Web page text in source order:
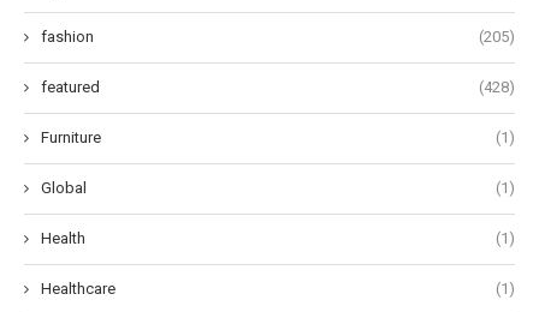
fashion (205)
featured (428)
Furniture (1)
Global (1)
Health (1)
Healthcare (1)